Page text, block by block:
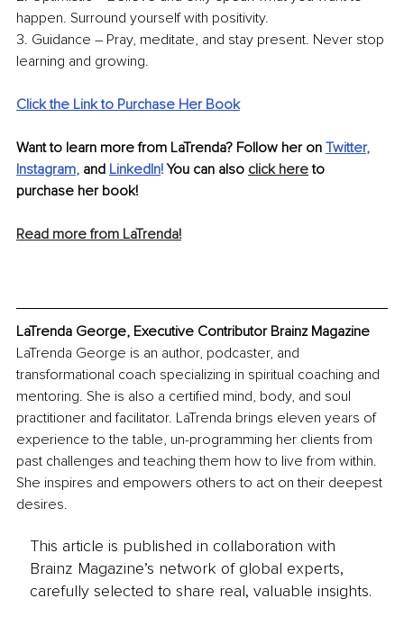
happen. Surround yourself with positivity.
3. Guidance – Pray, meditate, and stay present. Never stop
learning and growing.
Click the Link to Purchase Her Book
Want to learn more from LaTrenda? Follow her on Twitter,
Instagram, and LinkedIn! You can also click here to
purchase her book!
Read more from LaTrenda!
LaTrenda George, Executive Contributor Brainz Magazine
LaTrenda George is an author, podcaster, and
transformational coach specializing in spiritual coaching and
mentoring. She is also a certified mind, body, and soul
practitioner and facilitator. LaTrenda brings eleven years of
experience to the table, un-programming her clients from
past challenges and teaching them how to live from within.
She inspires and empowers others to act on their deepest
desires.
This article is published in collaboration with
Brainz Magazine’s network of global experts,
carefully selected to share real, valuable insights.